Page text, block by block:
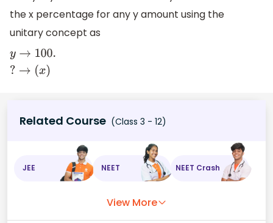
the x percentage for any y amount using the
unitary concept as
y → 100. ?
Related Course (Class 3 - 12)
JEE NEET NEET Crash
View More